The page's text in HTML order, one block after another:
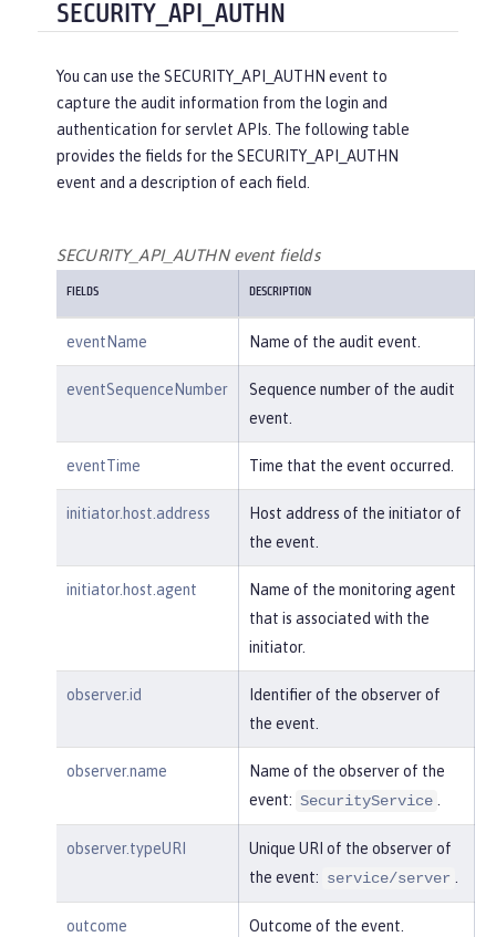
e/create"
,
bm,c=us"
    }
}
"reasonType":"HTTPS"
    },
"action" :"get",
"appname":"RESTProxyServlet"
"credential": {
"token":"adminUser",
"type":"BASIC"
"host": {
"address":"127.0.0.1:6357
1"
        },
m:/opt/ol/wlp/usr/:scim.custom.reposi
"POST"
,
"realm"
"sampleCustomReposito
epository",
"myQz9fZu2ZUW0nEUWv
"typeURI":"service/vmmservic
e/get",
"uniqueName":"cn=usertemp,o=i
bm,c=us"
    }
SECURITY_API_AUTHN
You can use the SECURITY_API_AUTHN event to
capture the audit information from the login and
authentication for servlet APIs. The following table
provides the fields for the SECURITY_API_AUTHN
event and a description of each field.
SECURITY_API_AUTHN event fields
FIELDS DESCRIPTION
eventName Name of the audit event.
eventSequenceNumber
Sequence number of the audit
event.
eventTime Time that the event occurred.
initiator.host.address
Host address of the initiator of
the event.
initiator.host.agent
Name of the monitoring agent
that is associated with the
initiator.
observer.id
Identifier of the observer of
the event.
observer.name
Name of the observer of the
event: SecurityService .
observer.typeURI
Unique URI of the observer of
the event: service/server .
outcome Outcome of the event.